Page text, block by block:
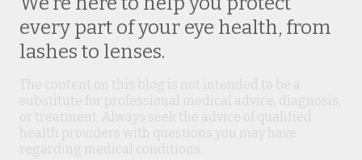
every part of your eye health, from
lashes to lenses.